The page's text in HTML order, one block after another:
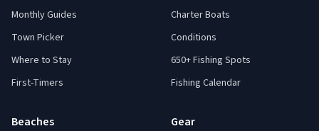
Monthly Guides
Town Picker
Where to Stay
First-Timers
Charter Boats
Conditions
650+ Fishing Spots
Fishing Calendar
Beaches Gear